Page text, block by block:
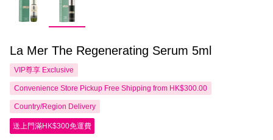
La Mer The Regenerating Serum 5ml
VIP尊享 Exclusive
Convenience Store Pickup Free Shipping from HK$300.00
Country/Region Delivery
送上門滿HK$300免運費